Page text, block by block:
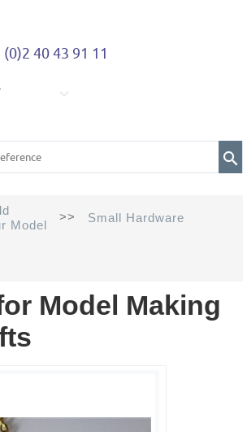
(0)2 40 43 91 11
Model
>> Small Hardware
Model Making